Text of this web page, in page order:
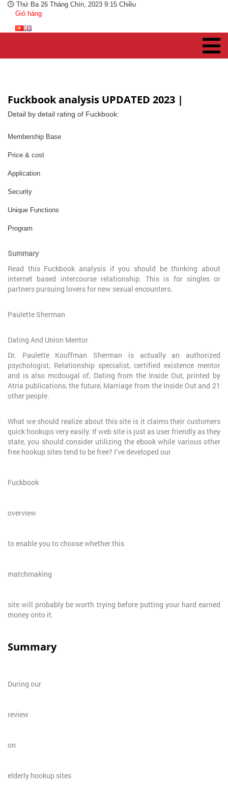
Thứ Ba 26 Tháng Chín, 2023 9:15 Chiều
Giỏ hàng
Fuckbook analysis UPDATED 2023 |
Detail by detail rating of Fuckbook:
Membership Base
Price & cost
Application
Security
Unique Functions
Program
Summary
Read this Fuckbook analysis if you should be thinking about
internet based intercourse relationship. This is for singles or
partners pursuing lovers for new sexual encounters.
Paulette Sherman
Dating And Union Mentor
Dr. Paulette Kouffman Sherman is actually an authorized
psychologist, Relationship specialist, certified existence mentor
and is also mcdougal of, Dating from the Inside Out, printed by
Atria publications, the future, Marriage from the Inside Out and 21
other people.
What we should realize about this site is it claims their customers
quick hookups very easily. If web site is just as user friendly as they
state, you should consider utilizing the ebook while various other
free hookup sites tend to be free? I’ve developed our
Fuckbook
overview
to enable you to choose whether this
matchmaking
site will probably be worth trying before putting your hard earned
money onto it.
Summary
During our
review
on
elderly hookup sites